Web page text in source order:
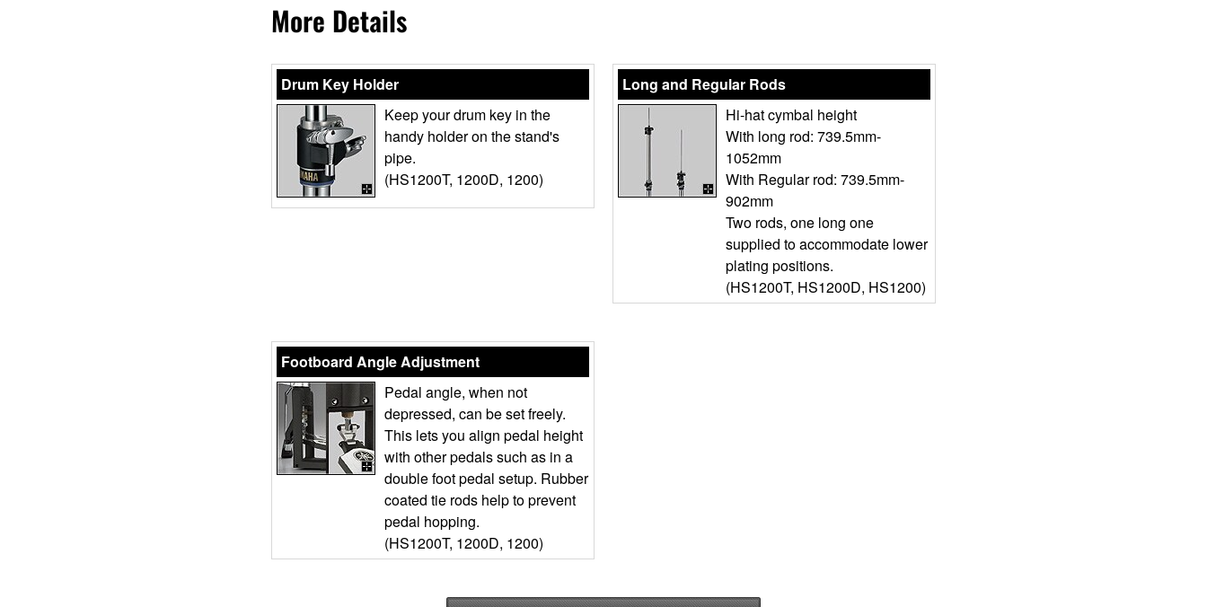
More Details
Drum Key Holder
Keep your drum key in the
handy holder on the stand's
pipe.
(HS1200T, 1200D, 1200)
Long and Regular Rods
Hi-hat cymbal height
With long rod: 739.5mm-
1052mm
With Regular rod: 739.5mm-
902mm
Two rods, one long one
supplied to accommodate lower
plating positions.
(HS1200T, HS1200D, HS1200)
Footboard Angle Adjustment
Pedal angle, when not
depressed, can be set freely.
This lets you align pedal height
with other pedals such as in a
double foot pedal setup. Rubber
coated tie rods help to prevent
pedal hopping.
(HS1200T, 1200D, 1200)